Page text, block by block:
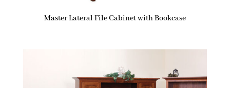
Master Lateral File Cabinet with Bookcase